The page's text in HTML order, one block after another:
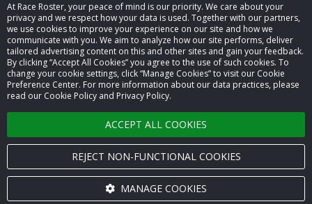
At Race Roster, your peace of mind is our priority. We care about your
privacy and we respect how your data is used. Together with our partners,
we use cookies to improve your experience on our site and how we
communicate with you. We aim to analyze how our site performs, deliver
tailored advertising content on this and other sites and gain your feedback.
By clicking “Accept All Cookies” you agree to the use of such cookies. To
change your cookie settings, click “Manage Cookies” to visit our Cookie
Preference Center. For more information about our data practices, please
read our Cookie Policy and Privacy Policy.
ACCEPT ALL COOKIES
REJECT NON-FUNCTIONAL COOKIES
MANAGE COOKIES
© 2026 Race Roster. All rights reserved.
Cookie settings
Privacy Policy
Terms of Service
Contact us